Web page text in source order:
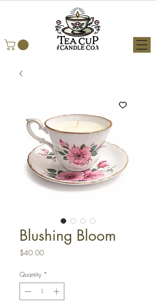
Blushing Bloom
$40.00Price
Quantity *